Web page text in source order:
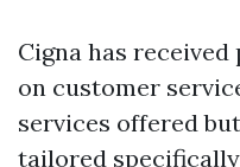
Cigna has
on customer
services offered
tailored